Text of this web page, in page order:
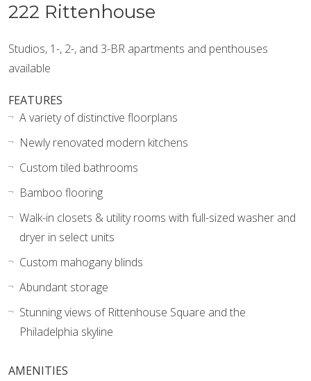
222 Rittenhouse
Studios, 1-, 2-, and 3-BR apartments and penthouses
available
FEATURES
A variety of distinctive floorplans
Newly renovated modern kitchens
Custom tiled bathrooms
Bamboo flooring
Walk-in closets & utility rooms with full-sized washer and
dryer in select units
Custom mahogany blinds
Abundant storage
Stunning views of Rittenhouse Square and the
Philadelphia skyline
AMENITIES